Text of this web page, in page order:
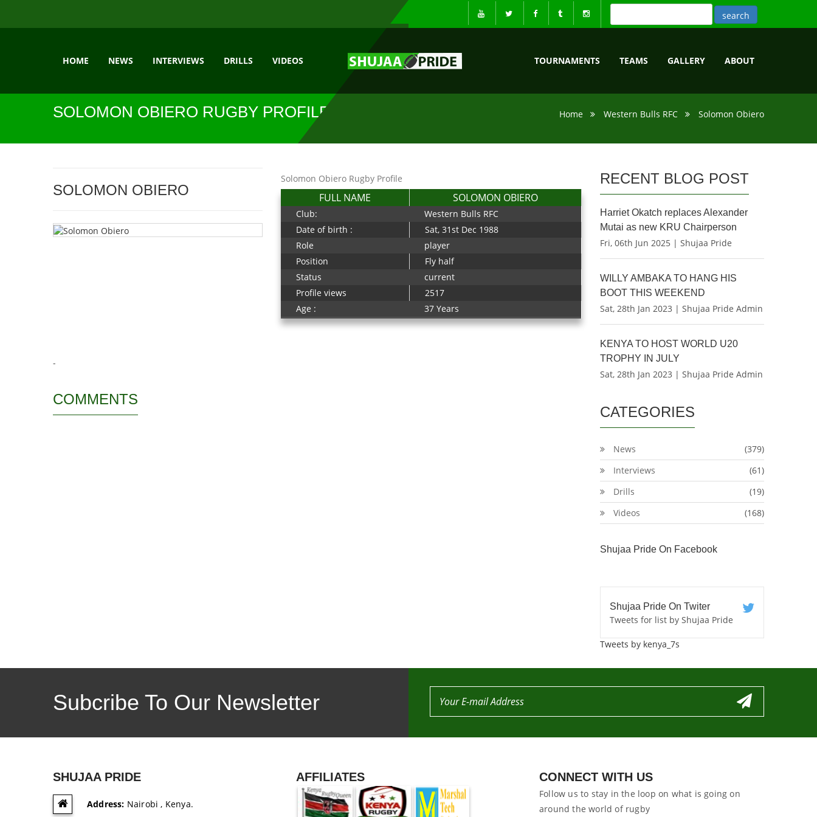
HOME NEWS INTERVIEWS DRILLS VIDEOS TOURNAMENTS TEAMS GALLERY ABOUT
SOLOMON OBIERO RUGBY PROFILE Home Western Bulls RFC Solomon Obiero
SOLOMON OBIERO
Solomon Obiero Rugby Profile
FULL NAME SOLOMON OBIERO
Club:
Western Bulls RFC
Date of birth :
Sat, 31st Dec 1988
Role
player
Position
Fly half
Status
current
Profile views
2517
Age :
37 Years
-
COMMENTS
RECENT BLOG POST
Harriet Okatch replaces Alexander
Mutai as new KRU Chairperson
Fri, 06th Jun 2025 | Shujaa Pride
WILLY AMBAKA TO HANG HIS
BOOT THIS WEEKEND
Sat, 28th Jan 2023 | Shujaa Pride Admin
KENYA TO HOST WORLD U20
TROPHY IN JULY
Sat, 28th Jan 2023 | Shujaa Pride Admin
CATEGORIES
News
(379)
Interviews
(61)
Drills
(19)
Videos
(168)
Shujaa Pride On Facebook
Shujaa Pride On Twiter
Tweets for list by Shujaa Pride
Tweets by kenya_7s
Subcribe To Our Newsletter
SHUJAA PRIDE
Address: Nairobi , Kenya.
AFFILIATES CONNECT WITH US
Follow us to stay in the loop on what is going on
around the world of rugby